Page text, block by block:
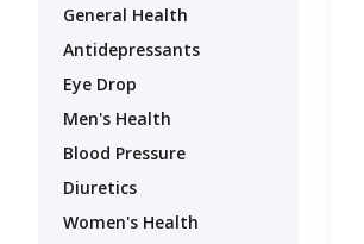
General Health
Antidepressants
Eye Drop
Men's Health
Blood Pressure
Diuretics
Women's Health